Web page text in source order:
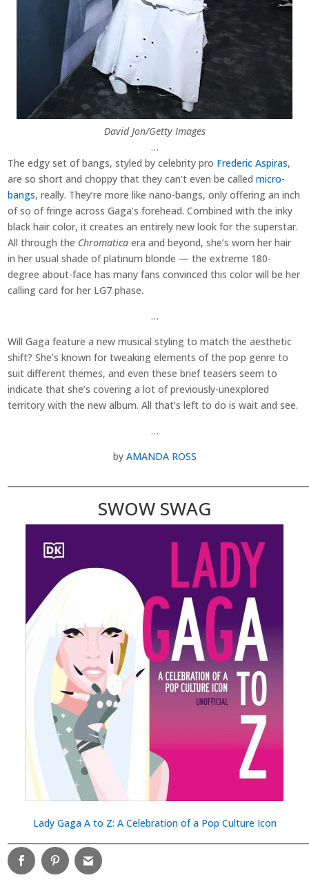
David Jon/Getty Images
…
The edgy set of bangs, styled by celebrity pro Frederic Aspiras,
are so short and choppy that they can’t even be calledmicro-
bangs, really. They’re more like nano-bangs, only offering an inch
of so of fringe across Gaga’s forehead. Combined with the inky
black hair color, it creates an entirely new look for the superstar.
All through the Chromatica era and beyond, she’s worn her hair
in her usual shade of platinum blonde — the extreme 180-
degree about-face has many fans convinced this color will be her
calling card for her LG7 phase.
…
Will Gaga feature a new musical styling to match the aesthetic
shift? She’s known for tweaking elements of the pop genre to
suit different themes, and even these brief teasers seem to
indicate that she’s covering a lot of previously-unexplored
territory with the new album. All that’s left to do is wait and see.
…
by AMANDA ROSS
SWOW SWAG
Lady Gaga A to Z: A Celebration of a Pop Culture Icon